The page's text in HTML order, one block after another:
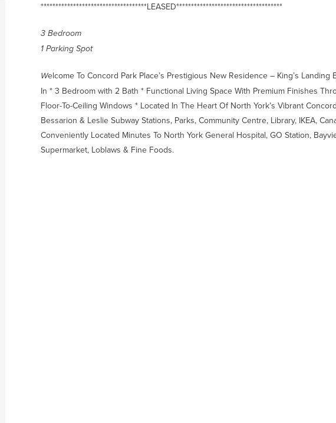
************************************LEASED************************************
3 Bedroom
1 Parking Spot
Welcome To Concord Park Place’s Prestigious New Residence – King’s
In * 3 Bedroom with 2 Bath * Functional Living Space With Premium Finishes
Floor-To-Ceiling Windows * Located In The Heart Of North York’s Vibrant
Bessarion & Leslie Subway Stations, Parks, Community Centre, Library, IKEA,
Conveniently Located Minutes To North York General Hospital, GO Station,
Supermarket, Loblaws & Fine Foods.